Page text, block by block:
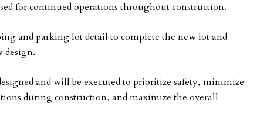
for continued operations throughout construction.
and parking lot detail to complete the new lot and
design.
and will be executed to prioritize safety, minimize
during construction, and maximize the overall